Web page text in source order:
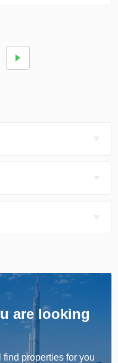
are looking
properties for you